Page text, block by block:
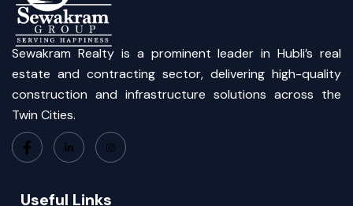
Sewakram Realty is a prominent leader in Hubli’s real
estate and contracting sector, delivering high-quality
construction and infrastructure solutions across the
Twin Cities.
Useful Links